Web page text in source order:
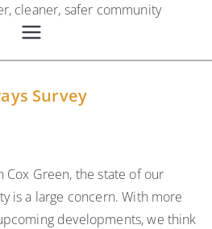
cleaner, safer community
Survey
Cox Green, the state of our
is a large concern. With more
developments, we think